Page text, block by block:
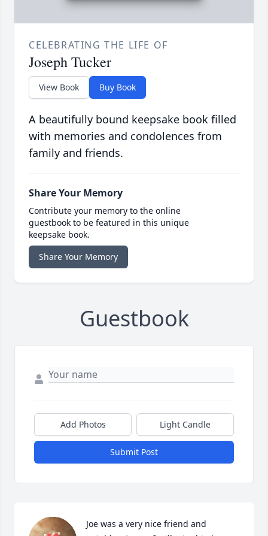
CELEBRATING THE LIFE OF
Joseph Tucker
View Book Buy Book
A beautifully bound keepsake book filled
with memories and condolences from
family and friends.
Share Your Memory
Contribute your memory to the online
guestbook to be featured in this unique
keepsake book.
Share Your Memory
Guestbook
Add Photos Light Candle
Submit Post
Joe was a very nice friend and